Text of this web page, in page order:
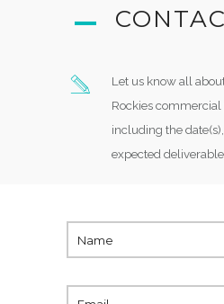
Let us know all
Rockies
including the
expected